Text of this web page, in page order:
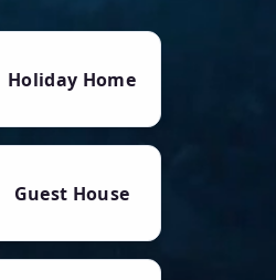
Holiday Home
Guest House